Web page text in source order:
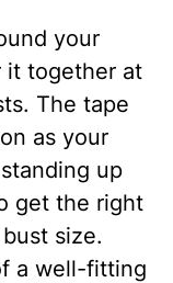
your
it together at
The tape
as your
up
get the right
size.
a well-fitting